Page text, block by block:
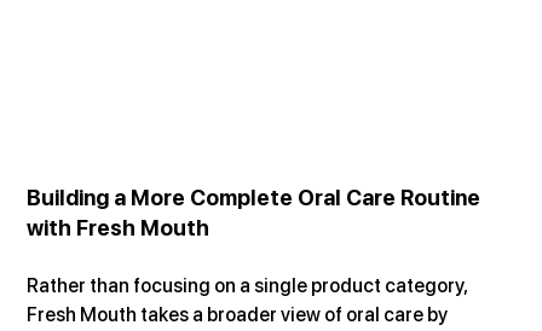
Building a More Complete Oral Care Routine
with Fresh Mouth
Rather than focusing on a single product category,
Fresh Mouth takes a broader view of oral care by